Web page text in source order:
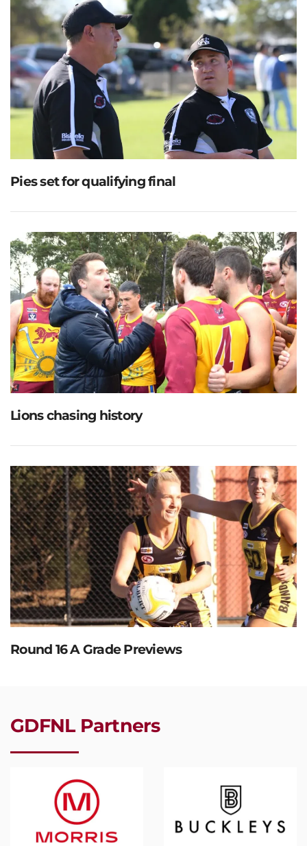
Pies set for qualifying final
Lions chasing history
Round 16 A Grade Previews
GDFNL Partners